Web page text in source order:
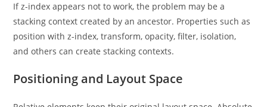
If z-index appears not to work, the problem may be a
stacking context created by an ancestor. Properties such as
position with z-index, transform, opacity, filter, isolation,
and others can create stacking contexts.
Positioning and Layout Space